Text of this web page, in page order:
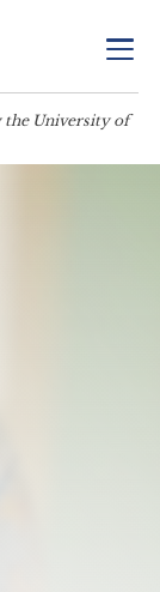
the University of